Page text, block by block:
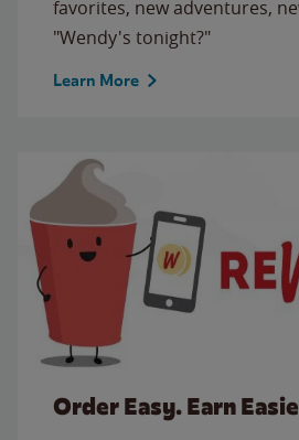
favorites, new adventures,
"Wendy's tonight?"
Learn More
Order Easy. Earn